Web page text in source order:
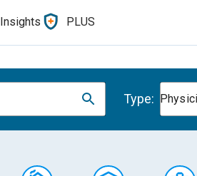
Insights PLUS
Type: